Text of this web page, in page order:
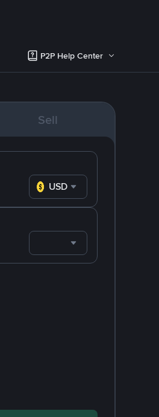
P2P Help Center
Sell
USD